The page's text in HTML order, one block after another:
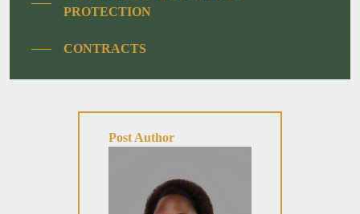
PROTECTION
CONTRACTS
Post Author